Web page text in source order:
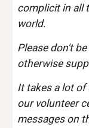
complicit in all
world.
Please don't
otherwise
It takes a lot
our volunteer
messages on